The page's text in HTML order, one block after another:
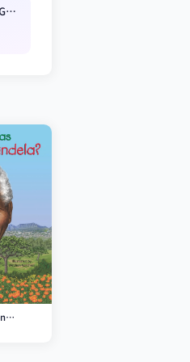
Spectrum Reading & Wordly Wise (G3) Blue A4